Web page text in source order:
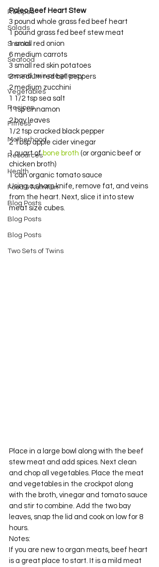
Recipes
Salads
Snacks
Seafood
second twin pregnancy
Vegetables
Recipes
Fitness
Motherhood
Resources
Health
Food & Nutrition
Blog Posts
Blog Posts
Blog Posts
Two Sets of Twins
Paleo Beef Heart Stew
3 pound whole grass fed beef heart
1 pound grass fed beef stew meat
1 small red onion
6 medium carrots
3 small red skin potatoes
2 medium red bell peppers
2 medium zucchini
1 1/2 tsp sea salt
1 tsp cinnamon
2 bay leaves
1/2 tsp cracked black pepper
2 Tbsp apple cider vinegar
1 quart of bone broth (or organic beef or
chicken broth)
1 can organic tomato sauce
Using a sharp knife, remove fat, and veins
from the heart. Next, slice it into stew
meat size cubes.
Place in a large bowl along with the beef
stew meat and add spices. Next clean
and chop all vegetables. Place the meat
and vegetables in the crockpot along
with the broth, vinegar and tomato sauce
and stir to combine. Add the two bay
leaves, snap the lid and cook on low for 8
hours.
Notes:
If you are new to organ meats, beef heart
is a great place to start. It is a mild meat